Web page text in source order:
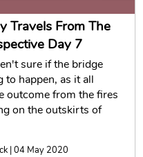
Travels From The
Day 7
sure if the bridge
to happen, as it all
outcome from the fires
on the outskirts of
| 04 May 2020